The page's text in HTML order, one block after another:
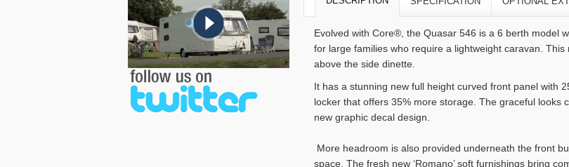
Evolved with Core®, the Quasar 546 is a 6 berth model
for large families who require a lightweight caravan.
above the side dinette.
It has a stunning new full height curved front panel with
locker that offers 35% more storage. The graceful looks
new graphic decal design.
More headroom is also provided underneath the front
space. The fresh new ‘Romano’ soft furnishings bring